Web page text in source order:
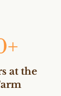
at the